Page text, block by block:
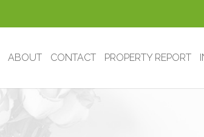
ABOUT CONTACT PROPERTY REPORT